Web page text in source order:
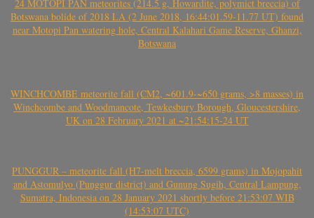
24 MOTOPI PAN meteorites (214.5 g, Howardite, polymict breccia) of
Botswana bolide of 2018 LA (2 June 2018, 16:44:01.59-11.77 UT) found
near Motopi Pan watering hole, Central Kalahari Game Reserve, Ghanzi,
Botswana
WINCHCOMBE meteorite fall (CM2, ~601.9-~650 grams, >8 masses) in
Winchcombe and Woodmancote, Tewkesbury Borough, Gloucestershire,
UK on 28 February 2021 at ~21:54:15-24 UT
PUNGGUR – meteorite fall (H7-melt breccia, 6599 grams) in Mojopahit
and Astomulyo (Punggur district) and Gunung Sugih, Central Lampung,
Sumatra, Indonesia on 28 January 2021 shortly before 21:53:07 WIB
(14:53:07 UTC)